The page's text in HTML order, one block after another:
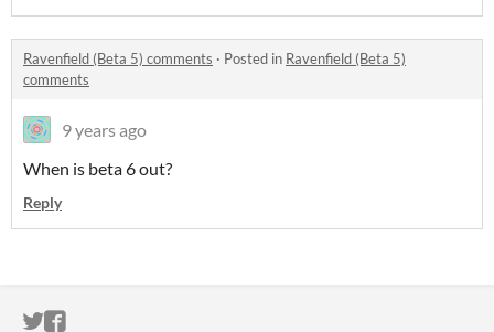
Ravenfield (Beta 5) comments · Posted in Ravenfield (Beta 5)
comments
9 years ago
When is beta 6 out?
Reply
ITCH.IO ON TWITTER
ITCH.IO ON FACEBOOK